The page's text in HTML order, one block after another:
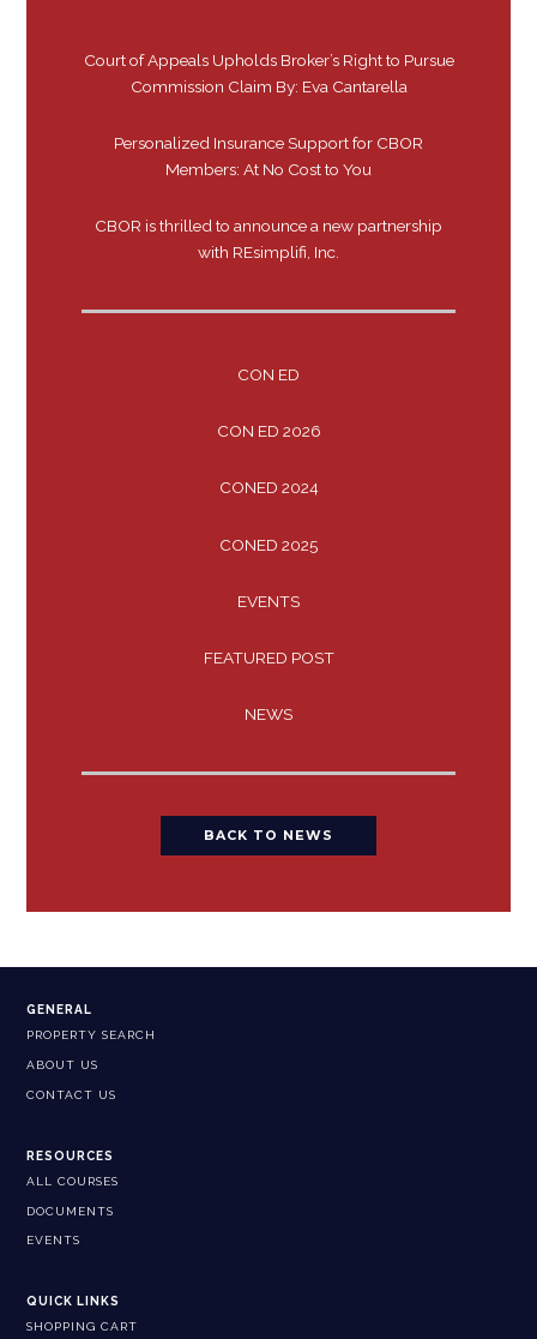
Court of Appeals Upholds Broker’s Right to Pursue
Commission Claim By: Eva Cantarella
Personalized Insurance Support for CBOR
Members: At No Cost to You
CBOR is thrilled to announce a new partnership
with REsimplifi, Inc.
CON ED
CON ED 2026
CONED 2024
CONED 2025
EVENTS
FEATURED POST
NEWS
BACK TO NEWS
GENERAL
PROPERTY SEARCH
ABOUT US
CONTACT US
RESOURCES
ALL COURSES
DOCUMENTS
EVENTS
QUICK LINKS
SHOPPING CART